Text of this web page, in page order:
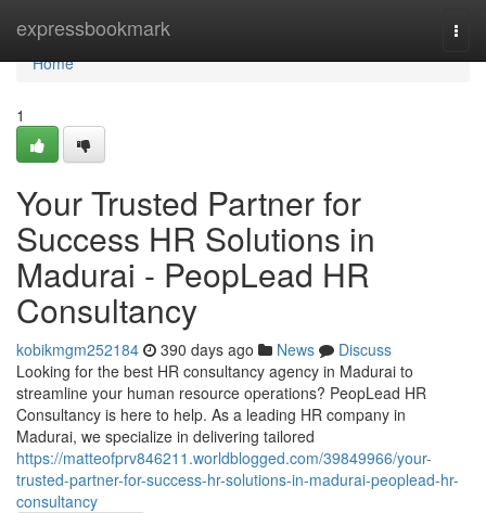
expressbookmark
Home
Home
1
Your Trusted Partner for
Success HR Solutions in
Madurai - PeopLead HR
Consultancy
kobikmgm252184 390 days ago News
Discuss
Looking for the best HR consultancy agency in Madurai to
streamline your human resource operations? PeopLead HR
Consultancy is here to help. As a leading HR company in
Madurai, we specialize in delivering tailored
https://matteofprv846211.worldblogged.com/39849966/your-
trusted-partner-for-success-hr-solutions-in-madurai-peoplead-hr-
consultancy